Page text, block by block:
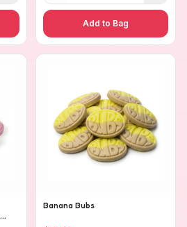
Add to Bag
Banana Bubs